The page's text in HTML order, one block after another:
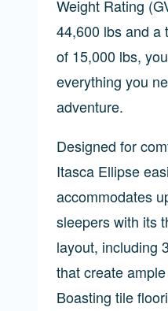
Weight Rating
44,600 lbs and a
of 15,000 lbs,
everything you
adventure.
Designed for
Itasca Ellipse
accommodates
sleepers with its
layout, including
that create
Boasting tile